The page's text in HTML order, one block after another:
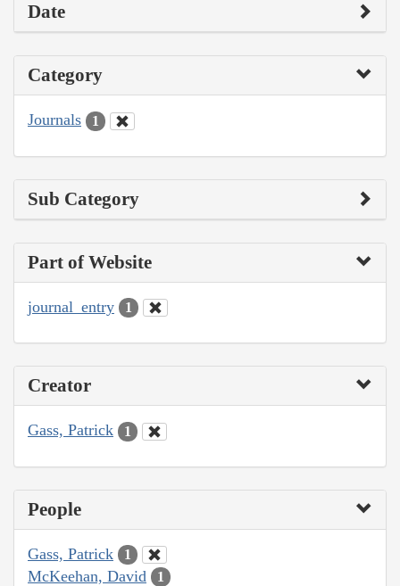
Date
Category
Journals 1
Sub Category
Part of Website
journal_entry 1
Creator
Gass, Patrick 1
People
Gass, Patrick 1
McKeehan, David 1